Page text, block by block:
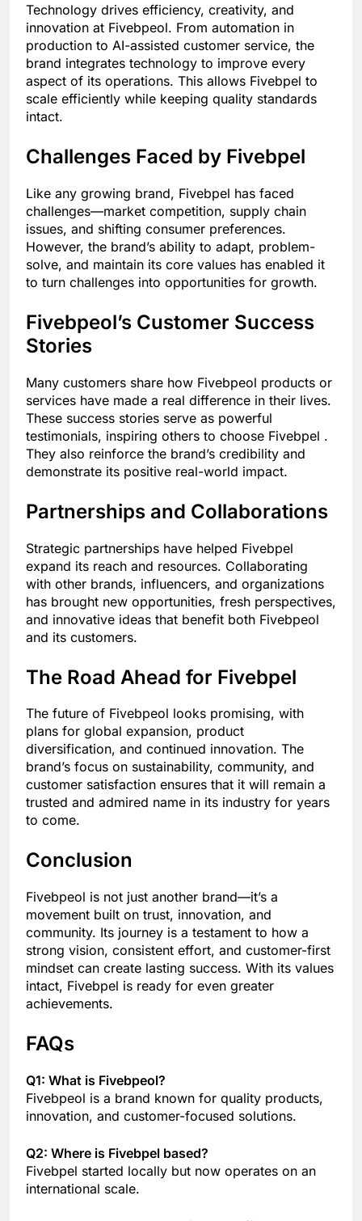
Technology drives efficiency, creativity, and
innovation at Fivebpeol. From automation in
production to AI-assisted customer service, the
brand integrates technology to improve every
aspect of its operations. This allows Fivebpel to
scale efficiently while keeping quality standards
intact.
Challenges Faced by Fivebpel
Like any growing brand, Fivebpel has faced
challenges—market competition, supply chain
issues, and shifting consumer preferences.
However, the brand’s ability to adapt, problem-
solve, and maintain its core values has enabled it
to turn challenges into opportunities for growth.
Fivebpeol’s Customer Success
Stories
Many customers share how Fivebpeol products or
services have made a real difference in their lives.
These success stories serve as powerful
testimonials, inspiring others to choose Fivebpel .
They also reinforce the brand’s credibility and
demonstrate its positive real-world impact.
Partnerships and Collaborations
Strategic partnerships have helped Fivebpel
expand its reach and resources. Collaborating
with other brands, influencers, and organizations
has brought new opportunities, fresh perspectives,
and innovative ideas that benefit both Fivebpeol
and its customers.
The Road Ahead for Fivebpel
The future of Fivebpeol looks promising, with
plans for global expansion, product
diversification, and continued innovation. The
brand’s focus on sustainability, community, and
customer satisfaction ensures that it will remain a
trusted and admired name in its industry for years
to come.
Conclusion
Fivebpeol is not just another brand—it’s a
movement built on trust, innovation, and
community. Its journey is a testament to how a
strong vision, consistent effort, and customer-first
mindset can create lasting success. With its values
intact, Fivebpel is ready for even greater
achievements.
FAQs
Q1: What is Fivebpeol?
Fivebpeol is a brand known for quality products,
innovation, and customer-focused solutions.
Q2: Where is Fivebpel based?
Fivebpel started locally but now operates on an
international scale.